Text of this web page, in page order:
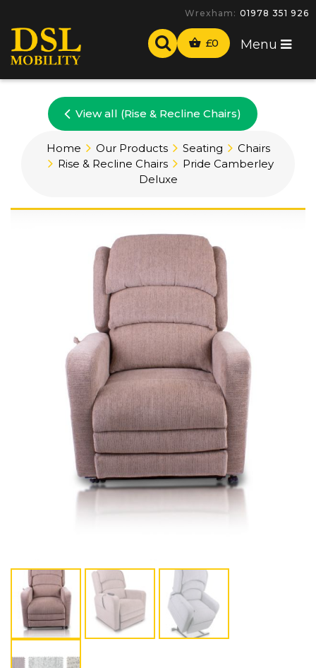
Wrexham: 01978 351 926
£0 Menu
View all (Rise & Recline Chairs)
Home Our Products Seating
Chairs
Rise & Recline Chairs
Pride Camberley
Deluxe